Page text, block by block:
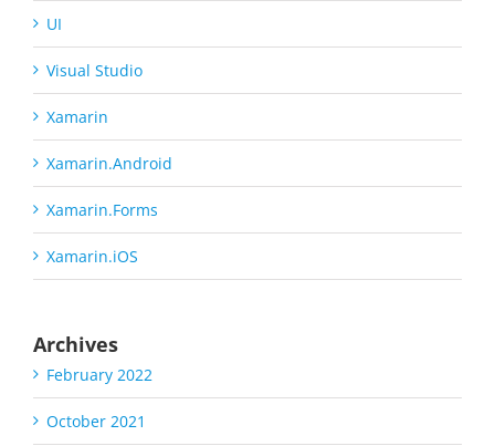
UI
Visual Studio
Xamarin
Xamarin.Android
Xamarin.Forms
Xamarin.iOS
Archives
February 2022
October 2021